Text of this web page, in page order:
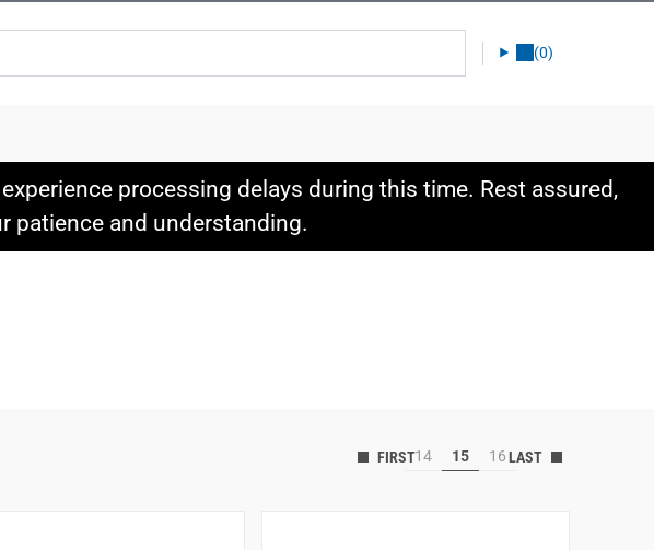
(0)
processing delays during this time. Rest assured,
patience and understanding.
14 15 16